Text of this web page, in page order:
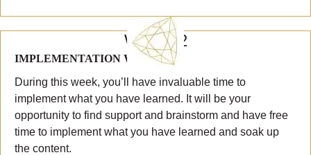
WEEK 2
IMPLEMENTATION WEEK #1
During this week, you’ll have invaluable time to
implement what you have learned. It will be your
opportunity to find support and brainstorm and have free
time to implement what you have learned and soak up
the content.